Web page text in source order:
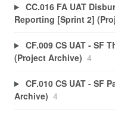
CC.016 FA UAT
Reporting [Sprint 2]
CF.009 CS UAT - SF
(Project Archive) 4
CF.010 CS UAT - SF
Archive) 4